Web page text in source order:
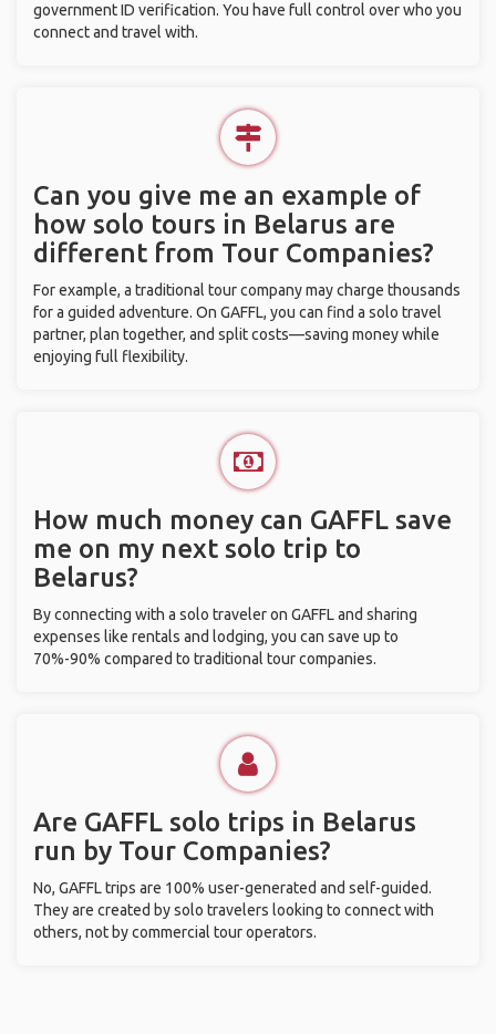
government ID verification. You have full control over who you
connect and travel with.
Can you give me an example of
how solo tours in Belarus are
different from Tour Companies?
For example, a traditional tour company may charge thousands
for a guided adventure. On GAFFL, you can find a solo travel
partner, plan together, and split costs—saving money while
enjoying full flexibility.
How much money can GAFFL save
me on my next solo trip to
Belarus?
By connecting with a solo traveler on GAFFL and sharing
expenses like rentals and lodging, you can save up to
70%-90% compared to traditional tour companies.
Are GAFFL solo trips in Belarus
run by Tour Companies?
No, GAFFL trips are 100% user-generated and self-guided.
They are created by solo travelers looking to connect with
others, not by commercial tour operators.